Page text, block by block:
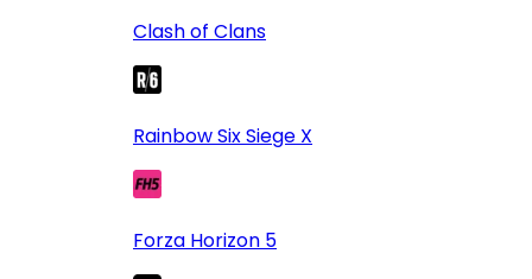
Clash of Clans
Rainbow Six Siege X
Forza Horizon 5